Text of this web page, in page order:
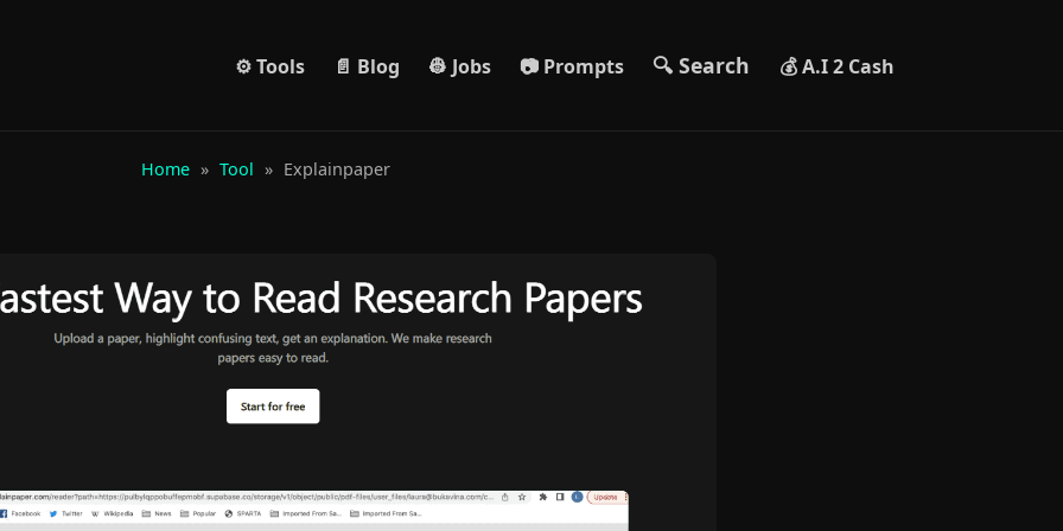
⚙️ Tools 📄 Blog 👷 Jobs 📷 Prompts 🔍 Search 💰 A.I 2 Cash
Home » Tool » Explainpaper